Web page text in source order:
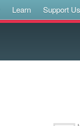
Learn Support Us